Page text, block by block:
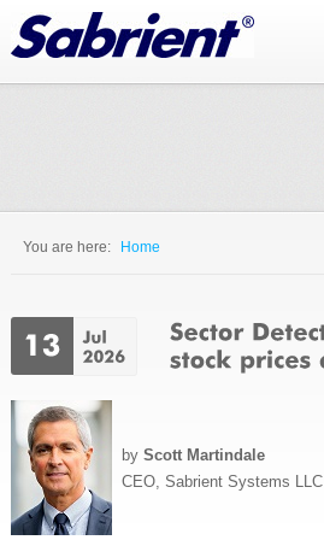
You are here: Home
by Scott Martindale
CEO, Sabrient Systems LLC